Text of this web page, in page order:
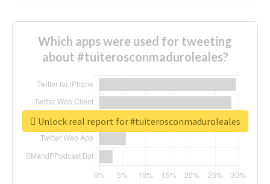
Which apps were used for tweeting
about #tuiterosconmaduroleales?
Unlock real report for #tuiterosconmaduroleales